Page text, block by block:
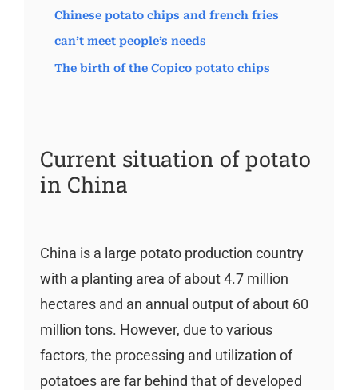
Chinese potato chips and french fries
can’t meet people’s needs
The birth of the Copico potato chips
Current situation of potato
in China
China is a large potato production country
with a planting area of about 4.7 million
hectares and an annual output of about 60
million tons. However, due to various
factors, the processing and utilization of
potatoes are far behind that of developed